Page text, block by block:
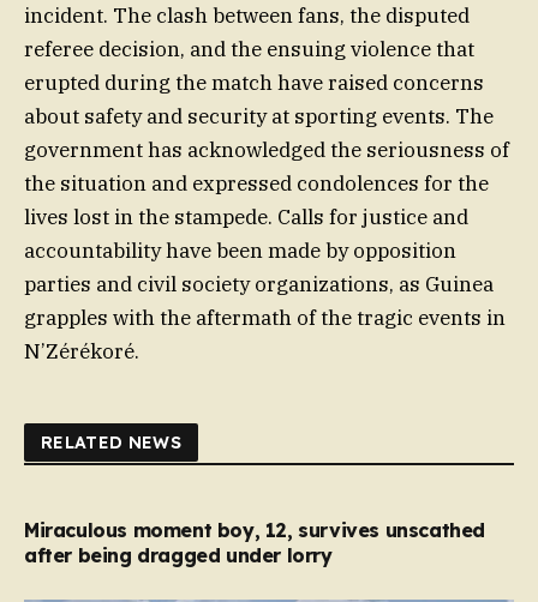
incident. The clash between fans, the disputed
referee decision, and the ensuing violence that
erupted during the match have raised concerns
about safety and security at sporting events. The
government has acknowledged the seriousness of
the situation and expressed condolences for the
lives lost in the stampede. Calls for justice and
accountability have been made by opposition
parties and civil society organizations, as Guinea
grapples with the aftermath of the tragic events in
N’Zérékoré.
RELATED NEWS
Miraculous moment boy, 12, survives unscathed
after being dragged under lorry